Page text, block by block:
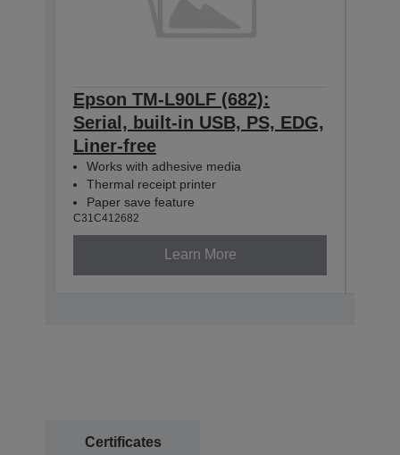
Epson TM-L90LF (682):
Serial, built-in USB, PS, EDG,
Liner-free
Works with adhesive media
Thermal receipt printer
Paper save feature
C31C412682
Learn More
Certificates